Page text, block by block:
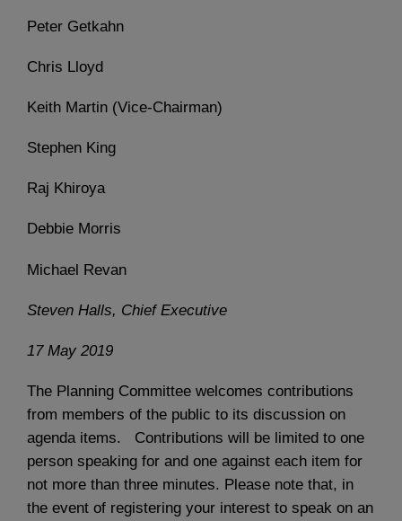
Peter Getkahn
Chris Lloyd
Keith Martin (Vice-Chairman)
Stephen King
Raj Khiroya
Debbie Morris
Michael Revan
Steven Halls, Chief Executive
17 May 2019
The Planning Committee welcomes contributions
from members of the public to its discussion on
agenda items. Contributions will be limited to one
person speaking for and one against each item for
not more than three minutes. Please note that, in
the event of registering your interest to speak on an